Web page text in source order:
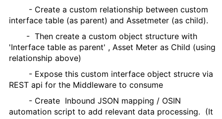
- Create a custom relationship between custom
interface table (as parent) and Assetmeter (as child).
- Then create a custom object structure with
'Interface table as parent' , Asset Meter as Child (using
relationship above)
- Expose this custom interface object strucre via
REST api for the Middleware to consume
- Create Inbound JSON mapping / OSIN
automation script to add relevant data processing. (It